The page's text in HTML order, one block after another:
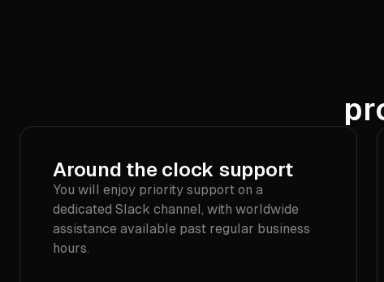
Around the clock support
You will enjoy priority support on a
dedicated Slack channel, with worldwide
assistance available past regular business
hours.